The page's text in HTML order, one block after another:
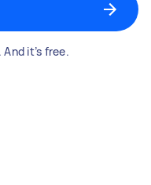
it’s free.